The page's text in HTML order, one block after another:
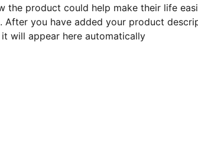
the product could help make their life
After you have added your product
will appear here automatically